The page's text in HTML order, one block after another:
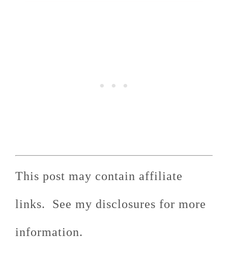
This post may contain affiliate
links. See my disclosures for more
information.